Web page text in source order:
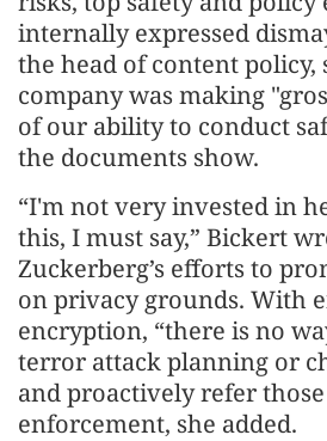
internally expressed
the head of content policy,
company was making
of our ability to conduct
the documents show.
“I'm not very invested in
this, I must say,” Bickert
Zuckerberg’s efforts to
on privacy grounds. With
encryption, “there is no
terror attack planning or
and proactively refer
enforcement, she added.